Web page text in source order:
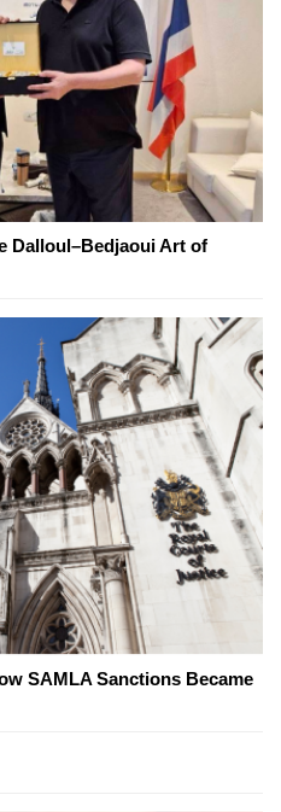
Dalloul–Bedjaoui Art of
SAMLA Sanctions Became